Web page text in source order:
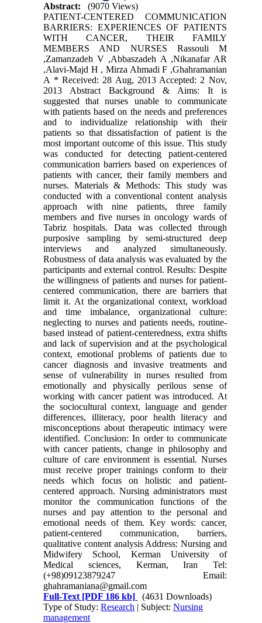
Abstract:
(9070 Views)
PATIENT-CENTERED COMMUNICATION
BARRIERS: EXPERIENCES OF PATIENTS
WITH CANCER, THEIR FAMILY
MEMBERS AND NURSES Rassouli M
,Zamanzadeh V ,Abbaszadeh A ,Nikanafar AR
,Alavi-Majd H , Mirza Ahmadi F ,Ghahramanian
A * Received: 28 Aug, 2013 Accepted: 2 Nov,
2013 Abstract Background & Aims: It is
suggested that nurses unable to communicate
with patients based on the needs and preferences
and to individualize relationship with their
patients so that dissatisfaction of patient is the
most important outcome of this issue. This study
was conducted for detecting patient-centered
communication barriers based on experiences of
patients with cancer, their family members and
nurses. Materials & Methods: This study was
conducted with a conventional content analysis
approach with nine patients, three family
members and five nurses in oncology wards of
Tabriz hospitals. Data was collected through
purposive sampling by semi-structured deep
interviews and analyzed simultaneously.
Robustness of data analysis was evaluated by the
participants and external control. Results: Despite
the willingness of patients and nurses for patient-
centered communication, there are barriers that
limit it. At the organizational context, workload
and time imbalance, organizational culture:
neglecting to nurses and patients needs, routine-
based instead of patient-centeredness, extra shifts
and lack of supervision and at the psychological
context, emotional problems of patients due to
cancer diagnosis and invasive treatments and
sense of vulnerability in nurses resulted from
emotionally and physically perilous sense of
working with cancer patient was introduced. At
the sociocultural context, language and gender
differences, illiteracy, poor health literacy and
misconceptions about therapeutic intimacy were
identified. Conclusion: In order to communicate
with cancer patients, change in philosophy and
culture of care environment is essential. Nurses
must receive proper trainings conform to their
needs which focus on holistic and patient-
centered approach. Nursing administrators must
monitor the communication functions of the
nurses and pay attention to the personal and
emotional needs of them. Key words: cancer,
patient-centered communication, barriers,
qualitative content analysis Address: Nursing and
Midwifery School, Kerman University of
Medical sciences, Kerman, Iran Tel:
(+98)09123879247 Email:
ghahramaniana@gmail.com
Full-Text [PDF 186 kb]
(4631 Downloads)
Type of Study:Research | Subject:Nursing
management